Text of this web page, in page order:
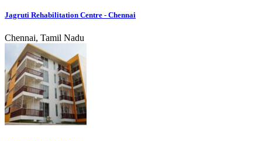
Jagruti Rehabilitation Centre - Chennai
Chennai, Tamil Nadu